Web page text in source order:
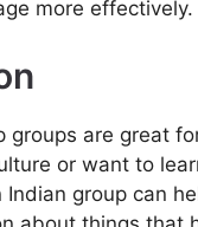
more effectively.
groups are great
or want to
Indian group can